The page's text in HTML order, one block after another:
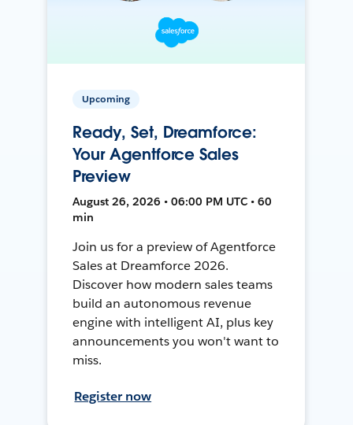
Upcoming
Ready, Set, Dreamforce:
Your Agentforce Sales
Preview
August 26, 2026 • 06:00 PM UTC • 60
min
Join us for a preview of Agentforce
Sales at Dreamforce 2026.
Discover how modern sales teams
build an autonomous revenue
engine with intelligent AI, plus key
announcements you won't want to
miss.
Register now